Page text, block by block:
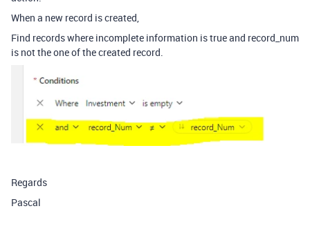
When a new record is created,
Find records where incomplete information is true and record_num
is not the one of the created record.
Regards
Pascal